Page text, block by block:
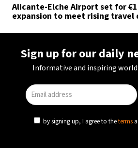
Alicante-Elche Airport set for
expansion to meet rising travel
Sign up for our daily
Informative and inspiring
by signing up, I agree to theterms